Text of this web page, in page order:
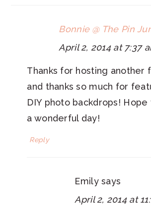
Bonnie @ The Pin
April 2, 2014 at 7:37
Thanks for hosting another
and thanks so much for
DIY photo backdrops! Hope
a wonderful day!
Reply
Emily says
April 2, 2014 at